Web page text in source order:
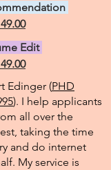
Edit
Edinger (PHD
). I help applicants
all over the
taking the time
and do internet
My service is